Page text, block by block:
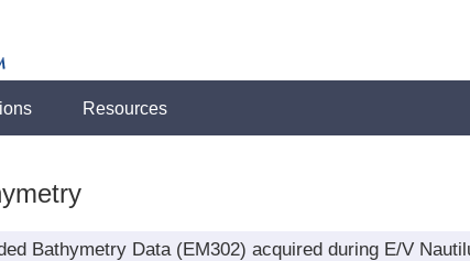
Resources
Bathymetry Data (EM302) acquired during E/V